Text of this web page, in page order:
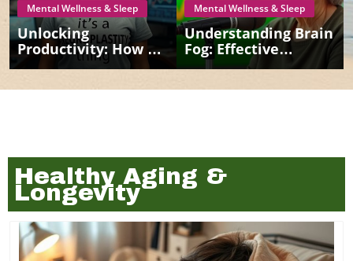
Mental Wellness & Sleep
Unlocking
Productivity: How To
Conquer
Better Mental
Mental Wellness & Sleep
Understanding Brain
Fog: Effective
Strategies For
Healthy Aging &
Longevity